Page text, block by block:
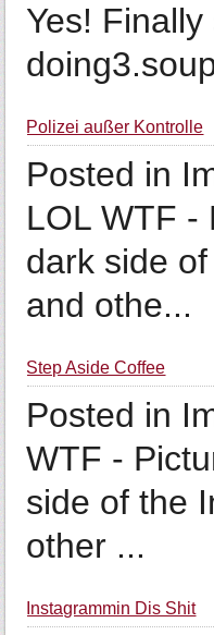
Yes!
Polizei außer Kontrolle
Posted in
LOL WTF -
dark side
and othe...
Step Aside Coffee
Posted in
WTF -
side of the
other ...
Instagrammin Dis Shit